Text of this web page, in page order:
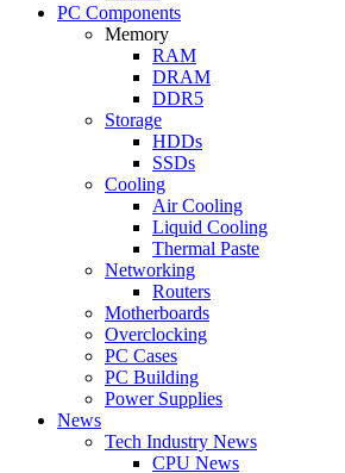
PC Components
Memory
RAM
DRAM
DDR5
Storage
HDDs
SSDs
Cooling
Air Cooling
Liquid Cooling
Thermal Paste
Networking
Routers
Motherboards
Overclocking
PC Cases
PC Building
Power Supplies
News
Tech Industry News
CPU News